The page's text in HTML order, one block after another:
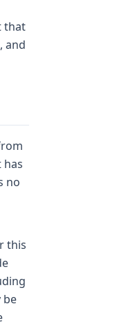
that
and
has
no
this
be